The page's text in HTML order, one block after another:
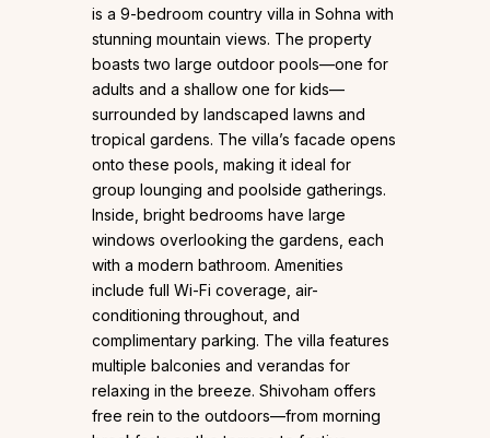
is a 9-bedroom country villa in Sohna with
stunning mountain views. The property
boasts two large outdoor pools—one for
adults and a shallow one for kids—
surrounded by landscaped lawns and
tropical gardens. The villa’s facade opens
onto these pools, making it ideal for
group lounging and poolside gatherings.
Inside, bright bedrooms have large
windows overlooking the gardens, each
with a modern bathroom. Amenities
include full Wi-Fi coverage, air-
conditioning throughout, and
complimentary parking. The villa features
multiple balconies and verandas for
relaxing in the breeze. Shivoham offers
free rein to the outdoors—from morning